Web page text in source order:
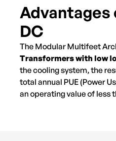
Advantages
DC
The Modular Multifeet
Transformers with low
the cooling system, the
total annual PUE (Power
an operating value of less